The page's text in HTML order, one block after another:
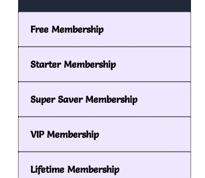
Free Membership
Starter Membership
Super Saver Membership
VIP Membership
Lifetime Membership